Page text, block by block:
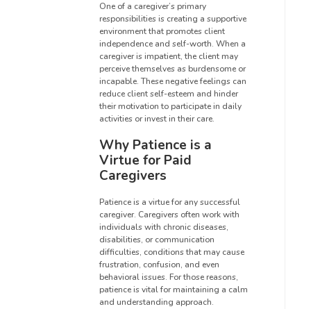
One of a caregiver’s primary
responsibilities is creating a supportive
environment that promotes client
independence and self-worth. When a
caregiver is impatient, the client may
perceive themselves as burdensome or
incapable. These negative feelings can
reduce client self-esteem and hinder
their motivation to participate in daily
activities or invest in their care.
Why Patience is a
Virtue for Paid
Caregivers
Patience is a virtue for any successful
caregiver. Caregivers often work with
individuals with chronic diseases,
disabilities, or communication
difficulties, conditions that may cause
frustration, confusion, and even
behavioral issues. For those reasons,
patience is vital for maintaining a calm
and understanding approach.